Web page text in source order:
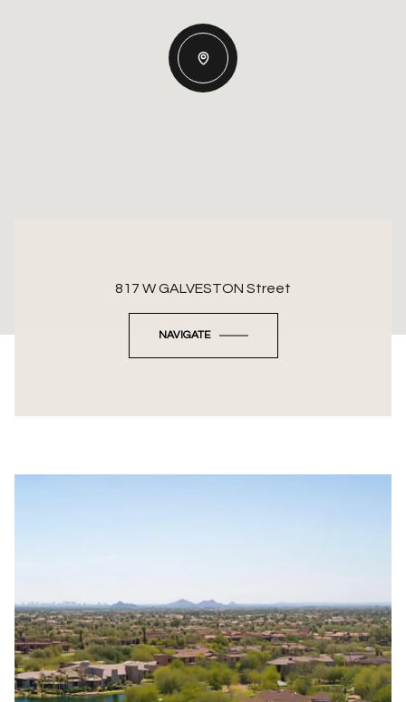
817 W GALVESTON Street
NAVIGATE